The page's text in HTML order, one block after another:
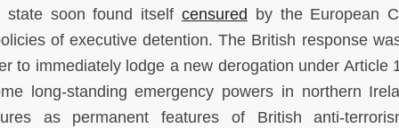
soon found itself censured by the European
of executive detention. The British response
to immediately lodge a new derogation under Article
long-standing emergency powers in northern
as permanent features of British anti-